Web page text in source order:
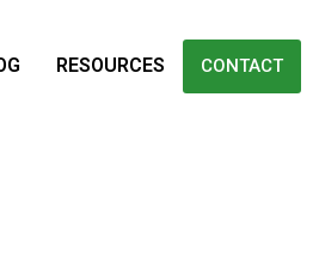
RESOURCES CONTACT